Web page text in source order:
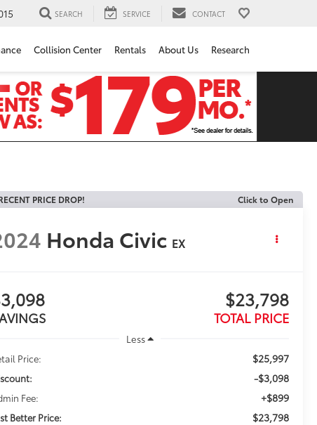
SEARCH SERVICE CONTACT
Collision Center Rentals About Us Research
PRICE DROP! Click to Open
Honda Civic EX
$23,798
TOTAL PRICE
Less
Price:
$25,997
-$3,098
Fee: +$899
Better Price: $23,798